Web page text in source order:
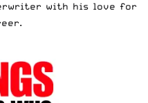
with his love for